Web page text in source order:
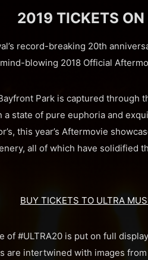
2019 TICKETS
record-breaking 20th
blowing 2018 Official
Park is captured through
state of pure euphoria and
this year’s Aftermovie
all of which have solidified
BUY TICKETS TO ULTRA
of #ULTRA20 is put on full
are intertwined with images